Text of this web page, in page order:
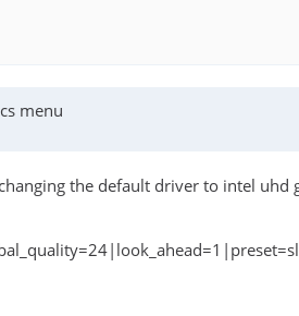
menu
the default driver to intel